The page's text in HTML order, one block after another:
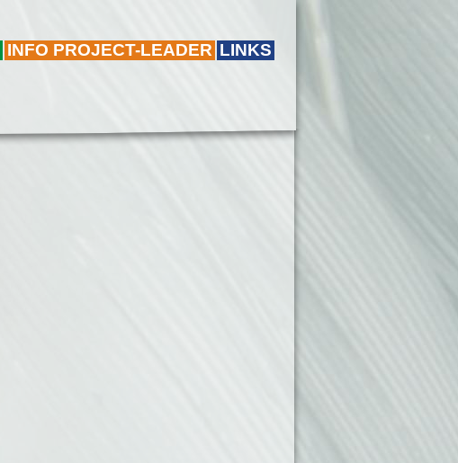
INFO PROJECT-LEADER LINKS